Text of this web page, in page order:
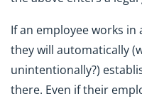
If an employee works
they will automatically
unintentionally?)
there. Even if their